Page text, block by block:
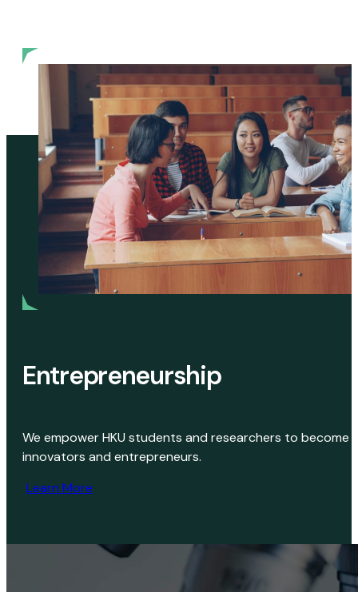
Entrepreneurship
We empower HKU students and researchers to become
innovators and entrepreneurs.
Learn More